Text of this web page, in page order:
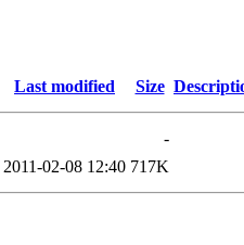
Last modified Size
-
2011-02-08 12:40 717K